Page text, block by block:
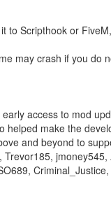
to Scripthook or
may crash if you do
access to mod
helped make the
and beyond to
jmoney545,